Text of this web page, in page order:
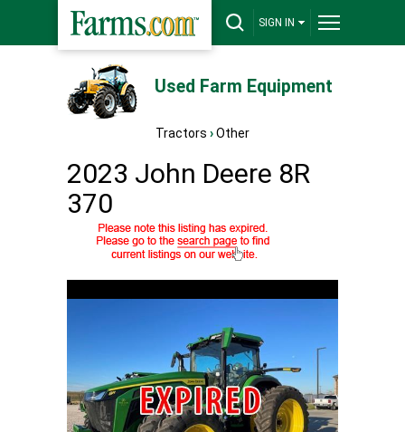
SIGN IN
Used Farm Equipment
Tractors ›Other
2023 John Deere 8R
370